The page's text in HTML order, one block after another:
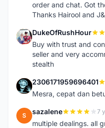
order and chat. Got
Thanks Hairool and
D DukeOfRushHour
Buy with trust and
seller and very
stealth
2 2306171959696401
Mesra, cepat dan
S sazalene 7
multiple dealings. all